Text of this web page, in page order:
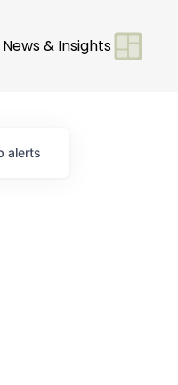
News & Insights
alerts